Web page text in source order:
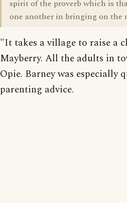
spirit of the proverb which is
one another in bringing on the
"It takes a village to raise a
Mayberry. All the adults in
Opie. Barney was especially
parenting advice.